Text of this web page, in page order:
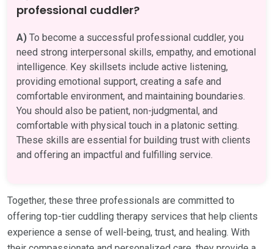
professional cuddler?
A) To become a successful professional cuddler, you
need strong interpersonal skills, empathy, and emotional
intelligence. Key skillsets include active listening,
providing emotional support, creating a safe and
comfortable environment, and maintaining boundaries.
You should also be patient, non-judgmental, and
comfortable with physical touch in a platonic setting.
These skills are essential for building trust with clients
and offering an impactful and fulfilling service.
Together, these three professionals are committed to
offering top-tier cuddling therapy services that help clients
experience a sense of well-being, trust, and healing. With